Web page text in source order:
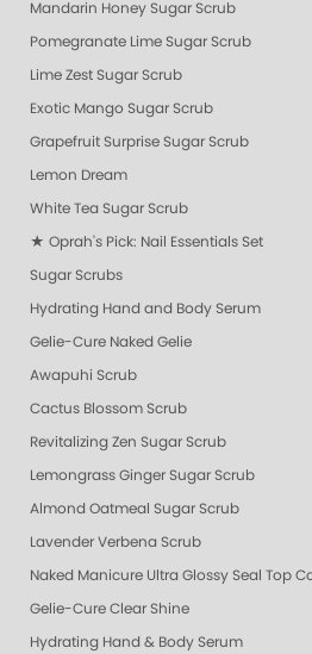
Mandarin Honey Sugar Scrub
Pomegranate Lime Sugar Scrub
Lime Zest Sugar Scrub
Exotic Mango Sugar Scrub
Grapefruit Surprise Sugar Scrub
Lemon Dream
White Tea Sugar Scrub
★ Oprah's Pick: Nail Essentials Set
Sugar Scrubs
Hydrating Hand and Body Serum
Gelie-Cure Naked Gelie
Awapuhi Scrub
Cactus Blossom Scrub
Revitalizing Zen Sugar Scrub
Lemongrass Ginger Sugar Scrub
Almond Oatmeal Sugar Scrub
Lavender Verbena Scrub
Naked Manicure Ultra Glossy Seal Top
Gelie-Cure Clear Shine
Hydrating Hand & Body Serum